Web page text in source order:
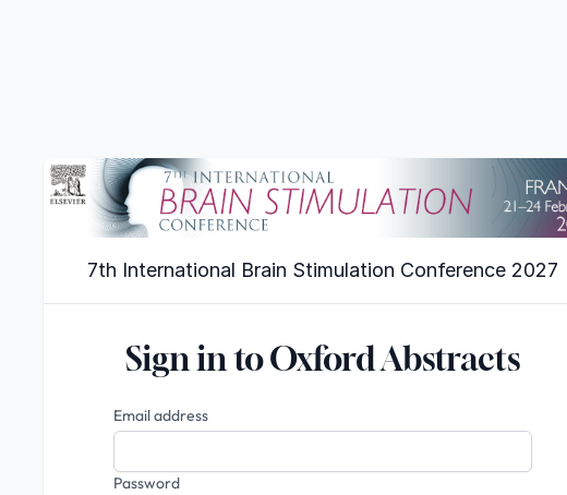
7th International Brain Stimulation Conference 2027
Sign in to Oxford Abstracts
Email address
Password